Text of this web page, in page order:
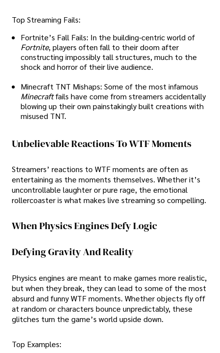
Top Streaming Fails:
Fortnite’s Fall Fails: In the building-centric world of
Fortnite, players often fall to their doom after
constructing impossibly tall structures, much to the
shock and horror of their live audience.
Minecraft TNT Mishaps: Some of the most infamous
Minecraftfails have come from streamers accidentally
blowing up their own painstakingly built creations with
misused TNT.
Unbelievable Reactions To WTF Moments
Streamers’ reactions to WTF moments are often as
entertaining as the moments themselves. Whether it’s
uncontrollable laughter or pure rage, the emotional
rollercoaster is what makes live streaming so compelling.
When Physics Engines Defy Logic
Defying Gravity And Reality
Physics engines are meant to make games more realistic,
but when they break, they can lead to some of the most
absurd and funny WTF moments. Whether objects fly off
at random or characters bounce unpredictably, these
glitches turn the game’s world upside down.
Top Examples: